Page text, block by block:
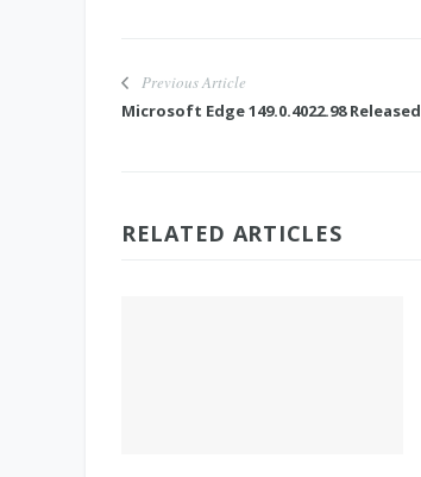
Previous Article
Microsoft Edge 149.0.4022.98 Released
RELATED ARTICLES